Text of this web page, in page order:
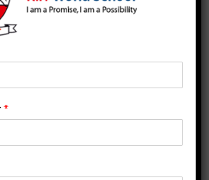
*